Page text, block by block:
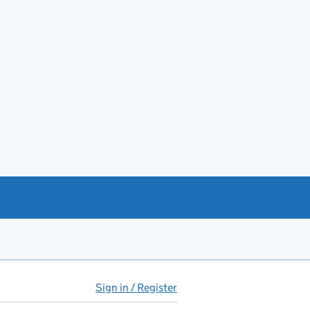
Sign in / Register